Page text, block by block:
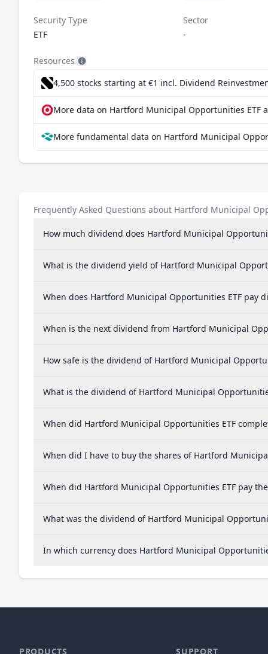
Security Type
ETF
Sector
-
Resources
4,500 stocks starting at €1 incl. Dividend
More data on Hartford Municipal Opportunities ETF
More fundamental data on Hartford Municipal
Frequently Asked Questions about Hartford Municipal
How much dividend does Hartford Municipal
What is the dividend yield of Hartford Municipal
When does Hartford Municipal Opportunities ETF pay
When is the next dividend from Hartford Municipal
How safe is the dividend of Hartford Municipal
What is the dividend of Hartford Municipal
When did Hartford Municipal Opportunities ETF
When did I have to buy the shares of Hartford
When did Hartford Municipal Opportunities ETF pay
What was the dividend of Hartford Municipal
In which currency does Hartford Municipal
PRODUCTS SUPPORT